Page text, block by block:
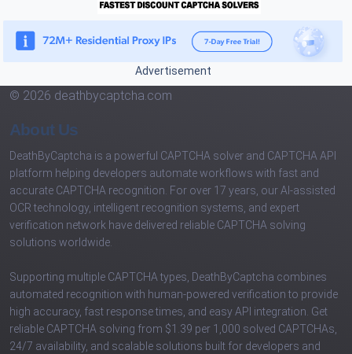
Advertisement
© 2026 deathbycaptcha.com
About Us
DeathByCaptcha is a powerful CAPTCHA solver and CAPTCHA API
platform helping developers automate workflows with fast and
accurate CAPTCHA recognition. For over 17 years, our AI-assisted
OCR technology, intelligent recognition systems, and expert
verification network have delivered reliable CAPTCHA solving
solutions worldwide.
Supporting multiple CAPTCHA types, DeathByCaptcha combines
automated recognition with human-powered verification to provide
high accuracy, fast response times, and easy API integration. Get
reliable CAPTCHA solving from $1.39 per 1,000 solved CAPTCHAs,
24/7 availability, and scalable solutions built for developers and